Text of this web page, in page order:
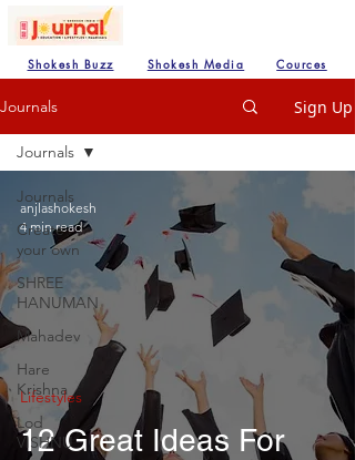
Shokesh Buzz Shokesh Media Cources
Journals Sign Up
Journals
Create
your own
SHREE
HANUMAN
Mahadev
Hare
Krishna
Lod
VISHNU
Journals
12 Great Ideas For
Lifestyles
anjlashokesh
4 min read